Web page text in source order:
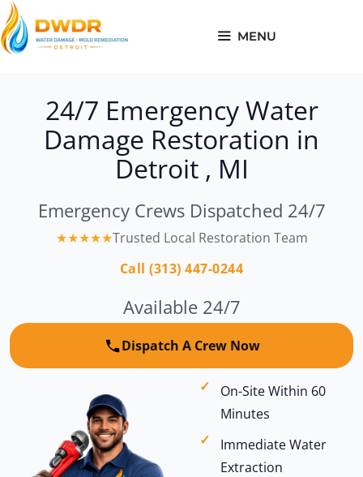
Skip
to
content
MENU
24/7 Emergency Water
Damage Restoration in
Detroit , MI
Emergency Crews Dispatched 24/7
★★★★★Trusted Local Restoration Team
Call (313) 447-0244
Available 24/7
Dispatch A Crew Now
On-Site Within 60
Minutes
Immediate Water
Extraction